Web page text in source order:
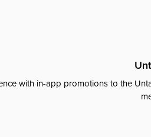
with in-app promotions to the